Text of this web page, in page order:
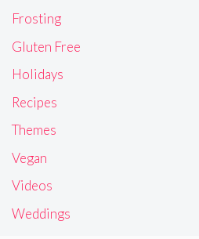
Frosting
Gluten Free
Holidays
Recipes
Themes
Vegan
Videos
Weddings